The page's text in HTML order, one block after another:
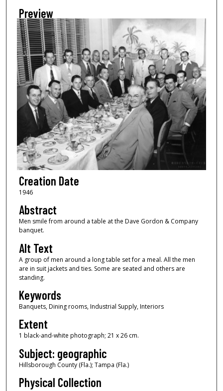
Preview
Creation Date
1946
Abstract
Men smile from around a table at the Dave Gordon & Company
banquet.
Alt Text
A group of men around a long table set for a meal. All the men
are in suit jackets and ties. Some are seated and others are
standing.
Keywords
Banquets, Dining rooms, Industrial Supply, Interiors
Extent
1 black-and-white photograph; 21 x 26 cm.
Subject: geographic
Hillsborough County (Fla.); Tampa (Fla.)
Physical Collection